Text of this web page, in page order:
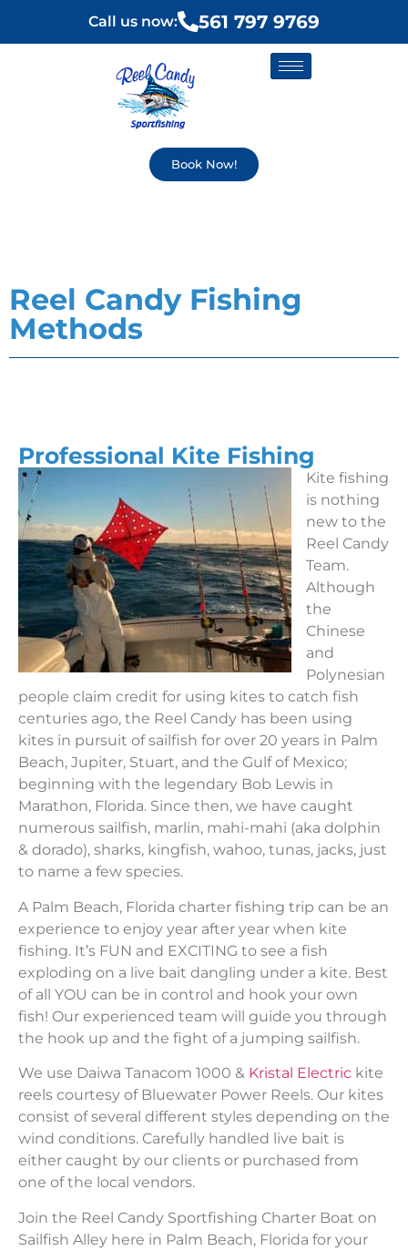
Call us now: 561 797 9769
Book Now!
Reel Candy Fishing
Methods
Professional Kite Fishing
Kite fishing
is nothing
new to the
Reel Candy
Team.
Although
the
Chinese
and
Polynesian
people claim credit for using kites to catch fish
centuries ago, the Reel Candy has been using
kites in pursuit of sailfish for over 20 years in Palm
Beach, Jupiter, Stuart, and the Gulf of Mexico;
beginning with the legendary Bob Lewis in
Marathon, Florida. Since then, we have caught
numerous sailfish, marlin, mahi-mahi (aka dolphin
& dorado), sharks, kingfish, wahoo, tunas, jacks, just
to name a few species.
A Palm Beach, Florida charter fishing trip can be an
experience to enjoy year after year when kite
fishing. It’s FUN and EXCITING to see a fish
exploding on a live bait dangling under a kite. Best
of all YOU can be in control and hook your own
fish! Our experienced team will guide you through
the hook up and the fight of a jumping sailfish.
We use Daiwa Tanacom 1000 & Kristal Electric kite
reels courtesy of Bluewater Power Reels. Our kites
consist of several different styles depending on the
wind conditions. Carefully handled live bait is
either caught by our clients or purchased from
one of the local vendors.
Join the Reel Candy Sportfishing Charter Boat on
Sailfish Alley here in Palm Beach, Florida for your